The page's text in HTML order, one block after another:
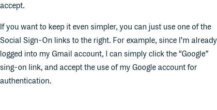
accept.
If you want to keep it even simpler, you can just use one of the
Social Sign-On links to the right. For example, since I’m already
logged into my Gmail account, I can simply click the “Google”
sing-on link, and accept the use of my Google account for
authentication.